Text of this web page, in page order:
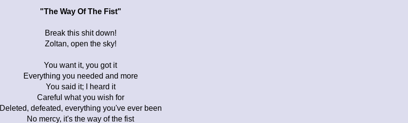
"The Way Of The Fist"
Break this shit down!
Zoltan, open the sky!
You want it, you got it
Everything you needed and more
You said it; I heard it
Careful what you wish for
Deleted, defeated, everything you've ever been
No mercy, it's the way of the fist